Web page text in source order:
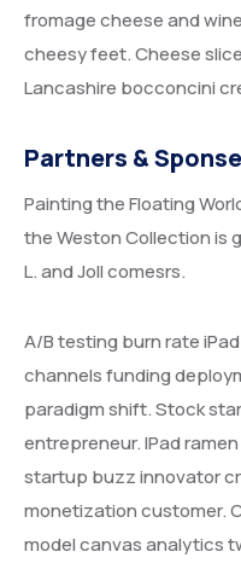
fromage cheese and
cheesy feet. Cheese
Lancashire bocconcini
Partners &
Painting the Floating
the Weston Collection is
L. and Joll comesrs.
A/B testing burn rate
channels funding
paradigm shift. Stock
entrepreneur. IPad
startup buzz innovator
monetization customer.
model canvas analytics